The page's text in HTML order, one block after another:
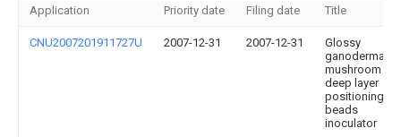
Application Priority date Filing date Title
CNU2007201911727U 2007-12-31 2007-12-31
Glossy
ganoderma
mushroom
deep layer
positioning
beads
inoculator